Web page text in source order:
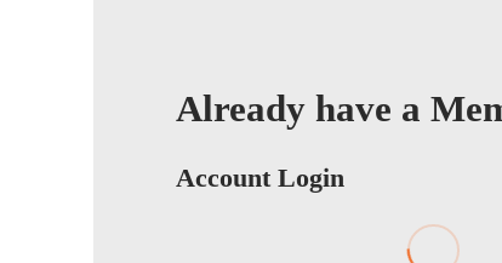
Already have a
Account Login